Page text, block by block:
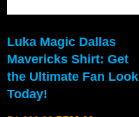
Luka Magic Dallas
Mavericks Shirt: Get
the Ultimate Fan Look
Today!